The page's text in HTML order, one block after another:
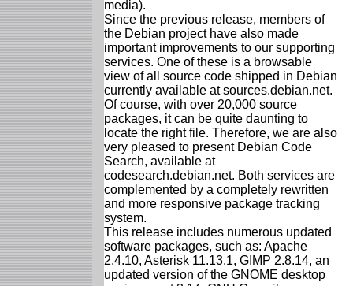
media).
Since the previous release, members of
the Debian project have also made
important improvements to our supporting
services. One of these is a browsable
view of all source code shipped in Debian
currently available at sources.debian.net.
Of course, with over 20,000 source
packages, it can be quite daunting to
locate the right file. Therefore, we are also
very pleased to present Debian Code
Search, available at
codesearch.debian.net. Both services are
complemented by a completely rewritten
and more responsive package tracking
system.
This release includes numerous updated
software packages, such as: Apache
2.4.10, Asterisk 11.13.1, GIMP 2.8.14, an
updated version of the GNOME desktop